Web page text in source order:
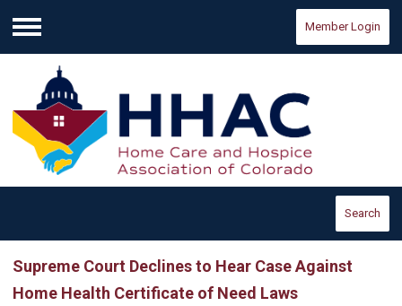
Menu
Member Login
Search
Supreme Court Declines to Hear Case Against
Home Health Certificate of Need Laws